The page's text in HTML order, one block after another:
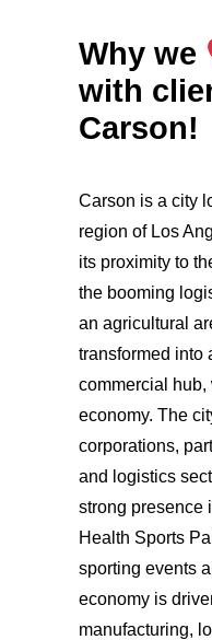
Why we
with
Carson!
Carson is a city
region of Los
its proximity to
the booming
an agricultural
transformed into
commercial hub,
economy. The
corporations,
and logistics
strong presence
Health Sports
sporting events
economy is
manufacturing,